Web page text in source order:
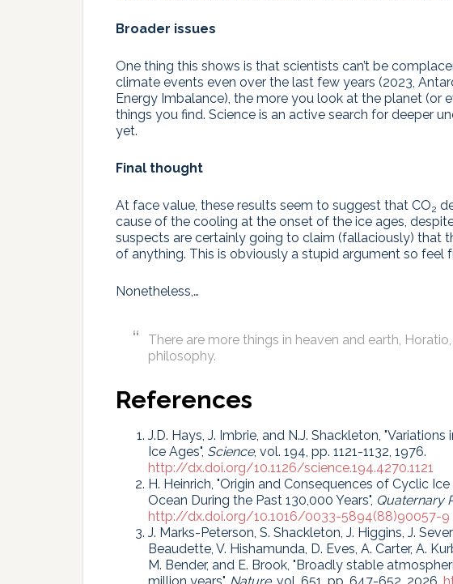
Broader issues
One thing this shows is that scientists can’t be
climate events even over the last few years (2023,
Energy Imbalance), the more you look at the planet (or
things you find. Science is an active search for deeper
yet.
Final thought
At face value, these results seem to suggest that CO2
cause of the cooling at the onset of the ice ages,
suspects are certainly going to claim (fallaciously) that
of anything. This is obviously a stupid argument so feel
Nonetheless,…
There are more things in heaven and earth,
philosophy.
References
J.D. Hays, J. Imbrie, and N.J. Shackleton,
Ice Ages", Science, vol. 194, pp. 1121-1132, 1976.
http://dx.doi.org/10.1126/science.194.4270.1121
H. Heinrich, "Origin and Consequences of Cyclic
Ocean During the Past 130,000 Years", Quaternary
http://dx.doi.org/10.1016/0033-5894(88)90057-9
J. Marks-Peterson, S. Shackleton, J. Higgins, J.
Beaudette, V. Hishamunda, D. Eves, A. Carter, A.
M. Bender, and E. Brook, "Broadly stable